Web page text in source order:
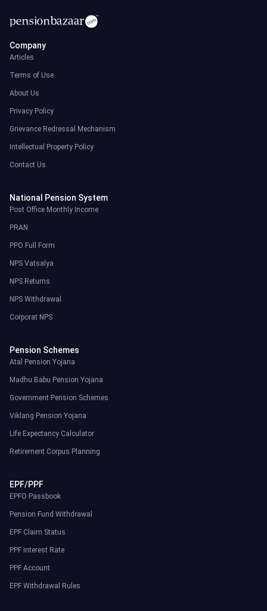
Company
Articles
Terms of Use
About Us
Privacy Policy
Grievance Redressal Mechanism
Intellectual Property Policy
Contact Us
National Pension System
Post Office Monthly Income
PRAN
PPO Full Form
NPS Vatsalya
NPS Returns
NPS Withdrawal
Corporat NPS
Pension Schemes
Atal Pension Yojana
Madhu Babu Pension Yojana
Government Pension Schemes
Viklang Pension Yojana
Life Expectancy Calculator
Retirement Corpus Planning
EPF/PPF
EPFO Passbook
Pension Fund Withdrawal
EPF Claim Status
PPF Interest Rate
PPF Account
EPF Withdrawal Rules